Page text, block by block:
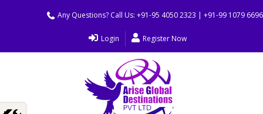
Any Questions? Call Us: +91-95 4050 2323 | +91-99 1079
Login Register Now